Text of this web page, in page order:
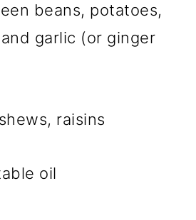
beans, potatoes,
garlic (or ginger
raisins
oil